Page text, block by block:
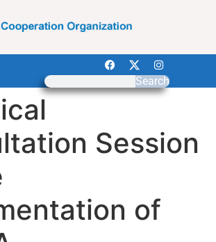
Search
Session
of